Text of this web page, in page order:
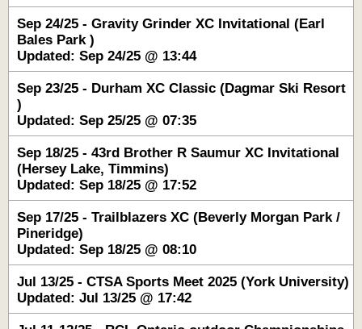
Sep 24/25 - Gravity Grinder XC Invitational (Earl
Bales Park )
Updated: Sep 24/25 @ 13:44
Sep 23/25 - Durham XC Classic (Dagmar Ski Resort
)
Updated: Sep 25/25 @ 07:35
Sep 18/25 - 43rd Brother R Saumur XC Invitational
(Hersey Lake, Timmins)
Updated: Sep 18/25 @ 17:52
Sep 17/25 - Trailblazers XC (Beverly Morgan Park /
Pineridge)
Updated: Sep 18/25 @ 08:10
Jul 13/25 - CTSA Sports Meet 2025 (York University)
Updated: Jul 13/25 @ 17:42